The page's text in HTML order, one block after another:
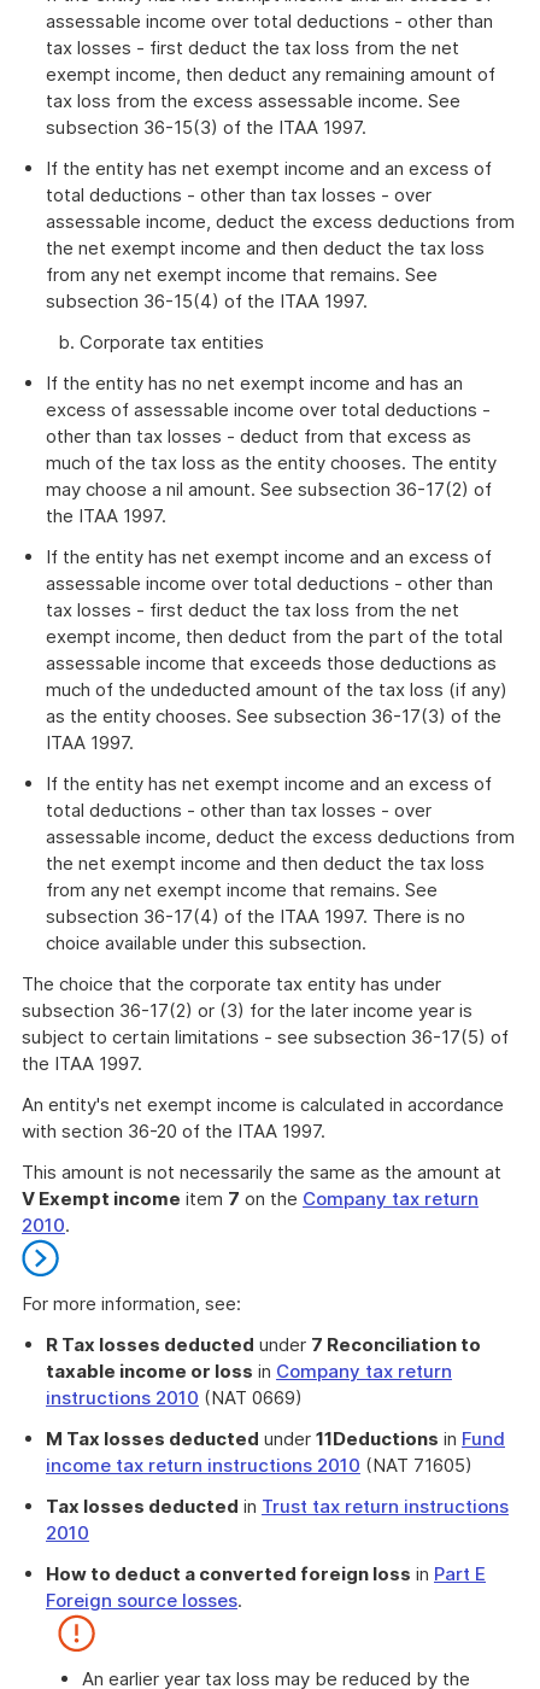
assessable income over total deductions - other than
tax losses - first deduct the tax loss from the net
exempt income, then deduct any remaining amount of
tax loss from the excess assessable income. See
subsection 36-15(3) of the ITAA 1997.
If the entity has net exempt income and an excess of
total deductions - other than tax losses - over
assessable income, deduct the excess deductions from
the net exempt income and then deduct the tax loss
from any net exempt income that remains. See
subsection 36-15(4) of the ITAA 1997.
b. Corporate tax entities
If the entity has no net exempt income and has an
excess of assessable income over total deductions -
other than tax losses - deduct from that excess as
much of the tax loss as the entity chooses. The entity
may choose a nil amount. See subsection 36-17(2) of
the ITAA 1997.
If the entity has net exempt income and an excess of
assessable income over total deductions - other than
tax losses - first deduct the tax loss from the net
exempt income, then deduct from the part of the total
assessable income that exceeds those deductions as
much of the undeducted amount of the tax loss (if any)
as the entity chooses. See subsection 36-17(3) of the
ITAA 1997.
If the entity has net exempt income and an excess of
total deductions - other than tax losses - over
assessable income, deduct the excess deductions from
the net exempt income and then deduct the tax loss
from any net exempt income that remains. See
subsection 36-17(4) of the ITAA 1997. There is no
choice available under this subsection.
The choice that the corporate tax entity has under
subsection 36-17(2) or (3) for the later income year is
subject to certain limitations - see subsection 36-17(5) of
the ITAA 1997.
An entity's net exempt income is calculated in accordance
with section 36-20 of the ITAA 1997.
This amount is not necessarily the same as the amount at
V Exempt income item 7 on the Company tax return
2010.
For more information, see:
R Tax losses deducted under 7 Reconciliation to
taxable income or loss in Company tax return
instructions 2010 (NAT 0669)
M Tax losses deducted under 11Deductions in Fund
income tax return instructions 2010 (NAT 71605)
Tax losses deducted in Trust tax return instructions
2010
How to deduct a converted foreign loss in Part E
Foreign source losses.
further
An earlier year tax loss may be reduced by the